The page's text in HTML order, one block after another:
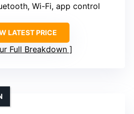
Wi-Fi, app control
LATEST PRICE
Full Breakdown